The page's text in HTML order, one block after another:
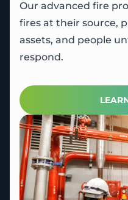
Our advanced fire
fires at their source,
assets, and people
respond.